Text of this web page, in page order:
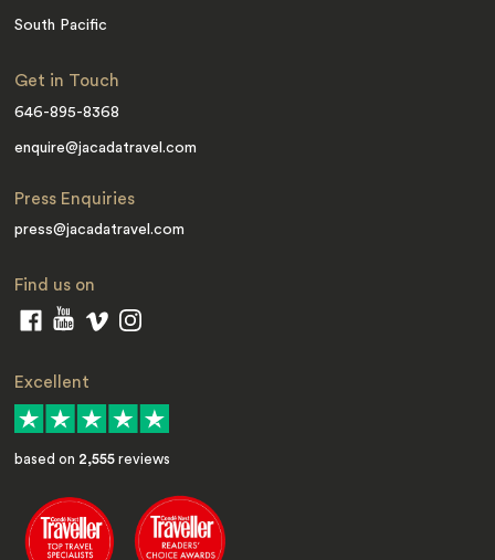
South Pacific
Get in Touch
646-895-8368
enquire@jacadatravel.com
Press Enquiries
press@jacadatravel.com
Find us on
Excellent
based on 2,555 reviews